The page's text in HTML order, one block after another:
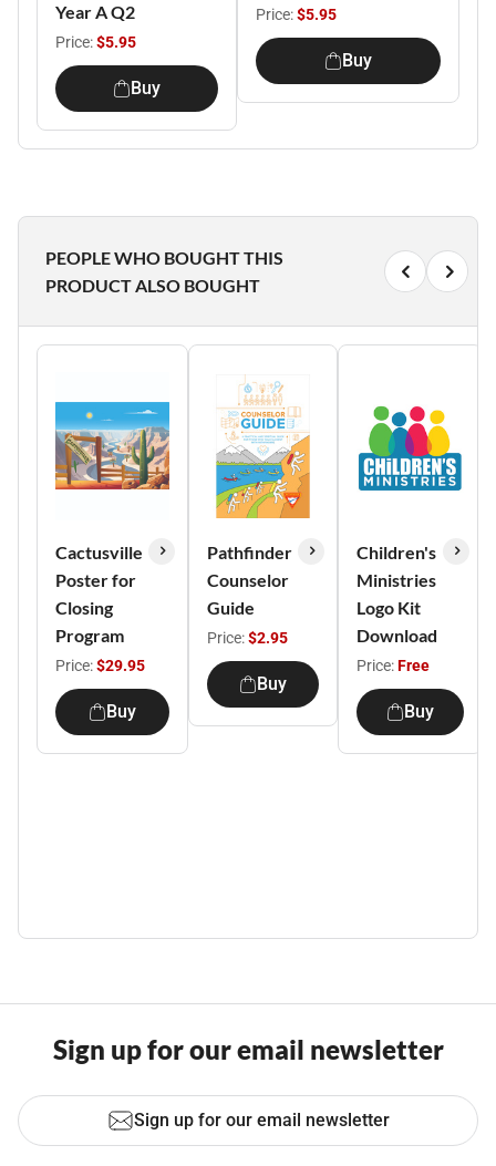
Year A Q2
Price:$5.95
Buy
Price:$5.95
Buy
PEOPLE WHO BOUGHT THIS
PRODUCT ALSO BOUGHT
Cactusville
Poster for
Closing
Program
Price:$29.95
Buy
Pathfinder
Counselor
Guide
Price:$2.95
Buy
Children's
Ministries
Logo Kit
Download
Price:Free
Buy
Sign up for our email newsletter
Sign up for our email newsletter